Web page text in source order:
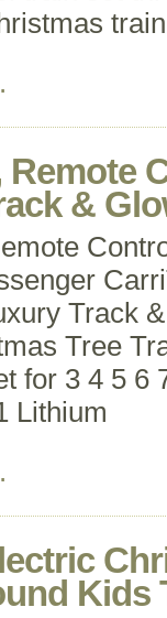
Remote
&
Track
Tree
for 3 4 5 6
Lithium
Kids